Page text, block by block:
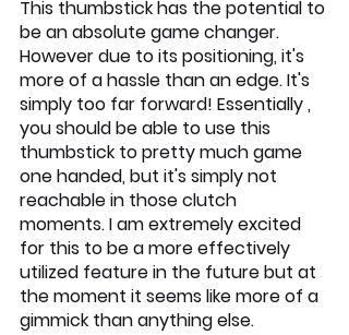
This thumbstick has the potential to
be an absolute game changer.
However due to its positioning, it's
more of a hassle than an edge. It's
simply too far forward! Essentially ,
you should be able to use this
thumbstick to pretty much game
one handed, but it's simply not
reachable in those clutch
moments. I am extremely excited
for this to be a more effectively
utilized feature in the future but at
the moment it seems like more of a
gimmick than anything else.